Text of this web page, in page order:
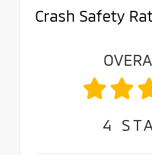
Crash Safety
4